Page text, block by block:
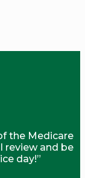
the Medicare
review and be
day!”